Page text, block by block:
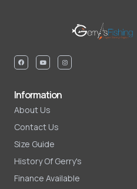
Information
About Us
Contact Us
Size Guide
History Of Gerry's
Finance Available